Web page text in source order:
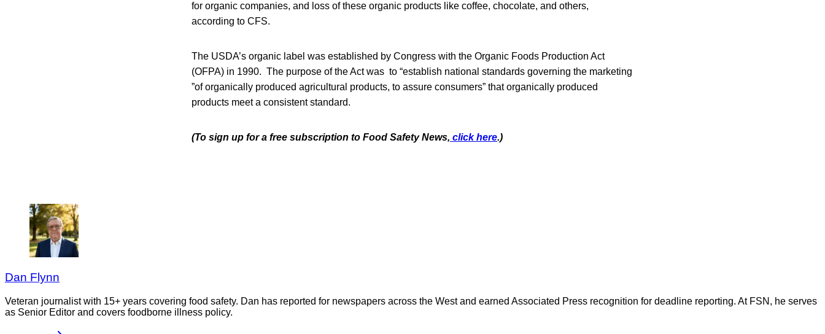
for organic companies, and loss of these organic products like coffee, chocolate, and others,
according to CFS.
The USDA’s organic label was established by Congress with the Organic Foods Production Act
(OFPA) in 1990. The purpose of the Act was to “establish national standards governing the marketing
”of organically produced agricultural products, to assure consumers” that organically produced
products meet a consistent standard.
(To sign up for a free subscription to Food Safety News, click here.)
Dan Flynn
Veteran journalist with 15+ years covering food safety. Dan has reported for newspapers across the West and earned Associated Press recognition for deadline reporting. At FSN, he serves
as Senior Editor and covers foodborne illness policy.